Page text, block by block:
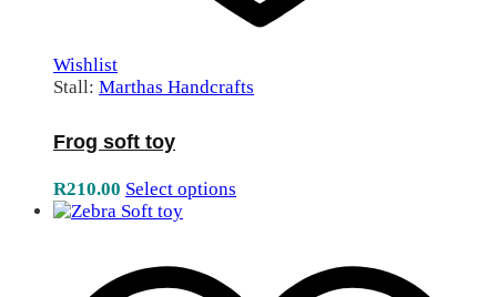
Wishlist
Stall: Marthas Handcrafts
Frog soft toy
R210.00 Select options